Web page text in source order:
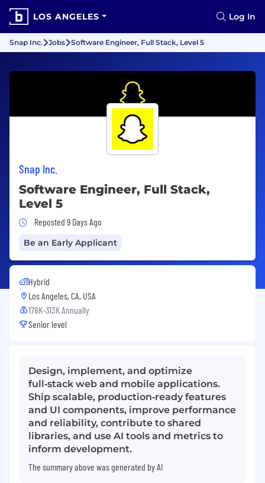
LOS ANGELES Log In
Snap Inc. Jobs Software Engineer, Full Stack, Level 5
Snap Inc.
Software Engineer, Full Stack,
Level 5
Job Posted 9 Days Ago
Reposted 9 Days Ago
Be an Early Applicant
Hybrid
Los Angeles, CA, USA
178K-313K Annually
Senior level
Design, implement, and optimize
full‑stack web and mobile applications.
Ship scalable, production‑ready features
and UI components, improve performance
and reliability, contribute to shared
libraries, and use AI tools and metrics to
inform development.
The summary above was generated by AI